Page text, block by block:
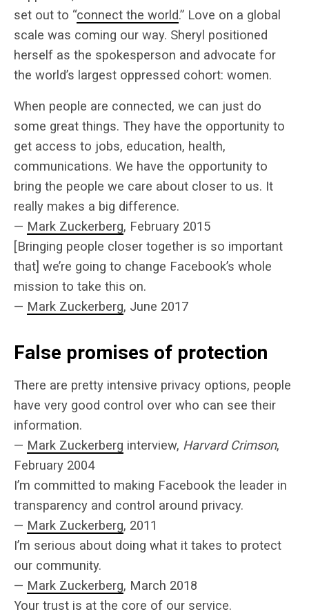
set out to “connect the world.” Love on a global
scale was coming our way. Sheryl positioned
herself as the spokesperson and advocate for
the world’s largest oppressed cohort: women.
When people are connected, we can just do
some great things. They have the opportunity to
get access to jobs, education, health,
communications. We have the opportunity to
bring the people we care about closer to us. It
really makes a big difference.
— Mark Zuckerberg, February 2015
[Bringing people closer together is so important
that] we’re going to change Facebook’s whole
mission to take this on.
— Mark Zuckerberg, June 2017
False promises of protection
There are pretty intensive privacy options, people
have very good control over who can see their
information.
— Mark Zuckerberg interview, Harvard Crimson,
February 2004
I’m committed to making Facebook the leader in
transparency and control around privacy.
— Mark Zuckerberg, 2011
I’m serious about doing what it takes to protect
our community.
— Mark Zuckerberg, March 2018
Your trust is at the core of our service.